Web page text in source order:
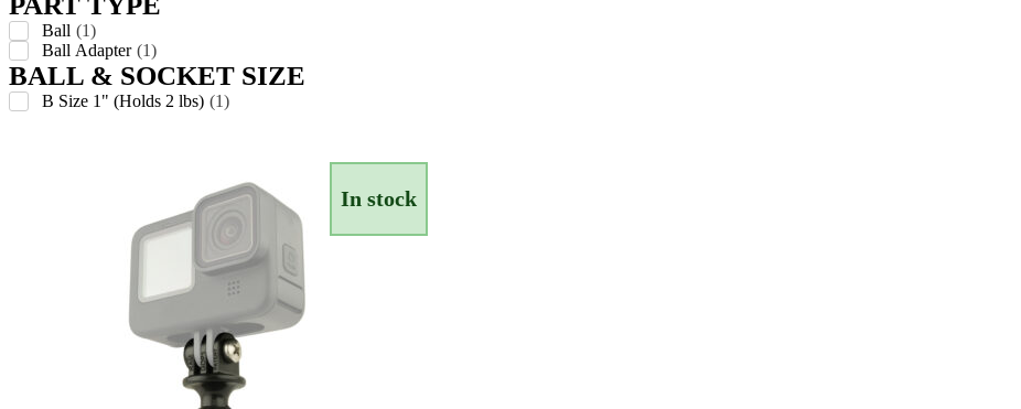
Ball (1)
Ball Adapter (1)
BALL & SOCKET SIZE
B Size 1" (Holds 2 lbs) (1)
In stock